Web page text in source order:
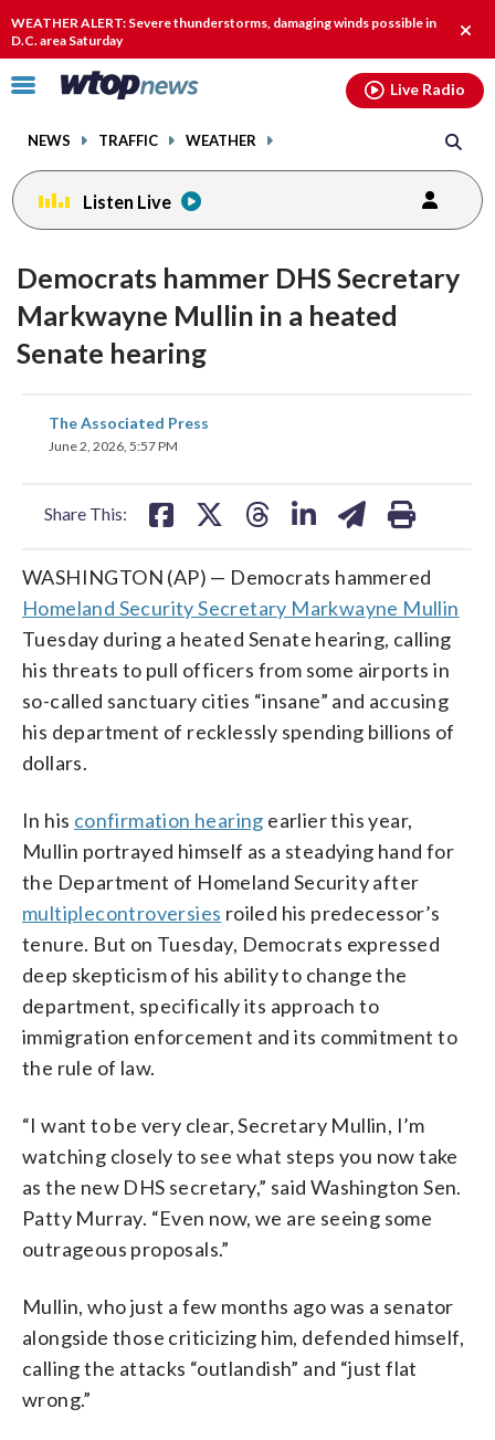
WEATHER ALERT: Severe thunderstorms, damaging winds possible in
D.C. area Saturday
alert.
Click
toggle
menu.
NEWS TRAFFIC WEATHER
Live Radio
Listen Live
Democrats hammer DHS Secretary
Markwayne Mullin in a heated
Senate hearing
The Associated Press
June 2, 2026, 5:57 PM
Share This:
share
on
WASHINGTON (AP) — Democrats hammered
Homeland Security Secretary Markwayne Mullin
Tuesday during a heated Senate hearing, calling
his threats to pull officers from some airports in
so-called sanctuary cities “insane” and accusing
his department of recklessly spending billions of
dollars.
In his confirmation hearing earlier this year,
Mullin portrayed himself as a steadying hand for
the Department of Homeland Security after
multiplecontroversies roiled his predecessor’s
tenure. But on Tuesday, Democrats expressed
deep skepticism of his ability to change the
department, specifically its approach to
immigration enforcement and its commitment to
the rule of law.
“I want to be very clear, Secretary Mullin, I’m
watching closely to see what steps you now take
as the new DHS secretary,” said Washington Sen.
Patty Murray. “Even now, we are seeing some
outrageous proposals.”
Mullin, who just a few months ago was a senator
alongside those criticizing him, defended himself,
calling the attacks “outlandish” and “just flat
wrong.”